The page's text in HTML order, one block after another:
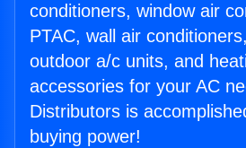
conditioners, window air
PTAC, wall air
outdoor a/c units, and
accessories for your AC
Distributors is
buying power!